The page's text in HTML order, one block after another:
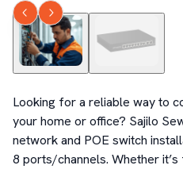
Looking for a reliable way to
your home or office? Sajilo
network and POE switch
8 ports/channels. Whether